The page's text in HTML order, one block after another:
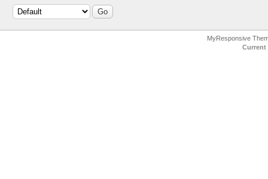
MyResponsive
Current